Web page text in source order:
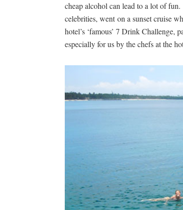
cheap alcohol can lead to a lot of
celebrities, went on a sunset cruise
hotel’s ‘famous’ 7 Drink Challenge,
especially for us by the chefs at the